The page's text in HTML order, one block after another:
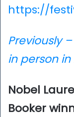
https://
Previously
in person in
Nobel
Booker